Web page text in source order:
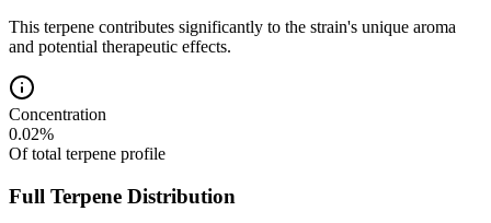
This terpene contributes significantly to the strain's unique aroma
and potential therapeutic effects.
Concentration
0.02%
Of total terpene profile
Full Terpene Distribution